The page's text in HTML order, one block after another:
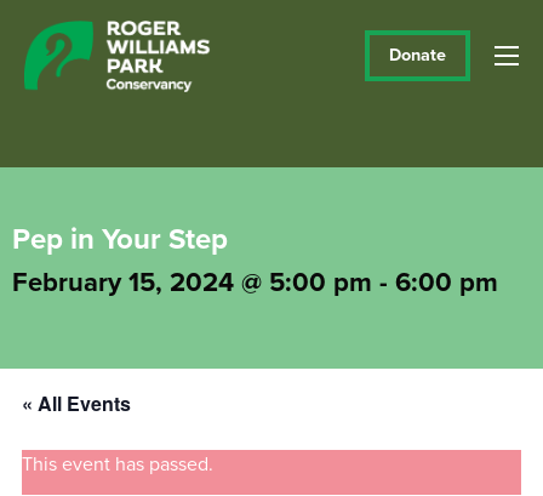
Donate
Pep in Your Step
February 15, 2024 @ 5:00 pm - 6:00 pm
« All Events
This event has passed.